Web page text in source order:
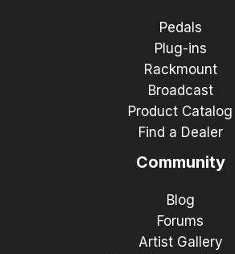
Pedals
Plug-ins
Rackmount
Broadcast
Product Catalog
Find a Dealer
Community
Blog
Forums
Artist Gallery